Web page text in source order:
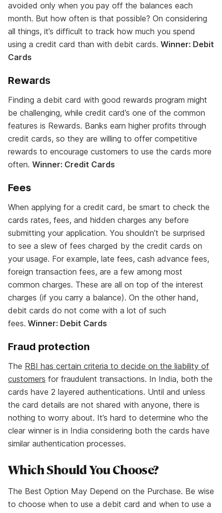
avoided only when you pay off the balances each
month. But how often is that possible? On considering
all things, it’s difficult to track how much you spend
using a credit card than with debit cards. Winner: Debit
Cards
Rewards
Finding a debit card with good rewards program might
be challenging, while credit card’s one of the common
features is Rewards. Banks earn higher profits through
credit cards, so they are willing to offer competitive
rewards to encourage customers to use the cards more
often. Winner: Credit Cards
Fees
When applying for a credit card, be smart to check the
cards rates, fees, and hidden charges any before
submitting your application. You shouldn’t be surprised
to see a slew of fees charged by the credit cards on
your usage. For example, late fees, cash advance fees,
foreign transaction fees, are a few among most
common charges. These are all on top of the interest
charges (if you carry a balance). On the other hand,
debit cards do not come with a lot of such
fees. Winner: Debit Cards
Fraud protection
The RBI has certain criteria to decide on the liability of
customers for fraudulent transactions. In India, both the
cards have 2 layered authentications. Until and unless
the card details are not shared with anyone, there is
nothing to worry about. It’s hard to determine who the
clear winner is in India considering both the cards have
similar authentication processes.
Which Should You Choose?
The Best Option May Depend on the Purchase. Be wise
to choose when to use a debit card and when to use a